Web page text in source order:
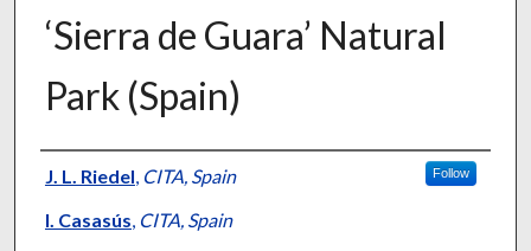
‘Sierra de Guara’ Natural
Park (Spain)
Presenter Information
J. L. Riedel, CITA, Spain Follow
I. Casasús, CITA, Spain